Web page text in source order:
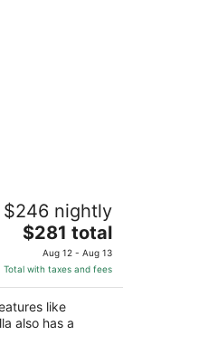
with
$246 nightly
The
price
is
$281
total
per
$281 total
Aug 12 - Aug 13
Total with taxes and fees
like
also has a